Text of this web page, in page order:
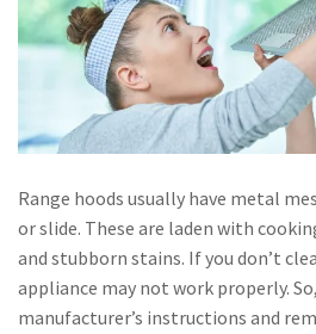
Range hoods usually have metal
or slide. These are laden with
and stubborn stains. If you don’t
appliance may not work properly.
manufacturer’s instructions and